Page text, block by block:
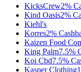
KicksCrew2%
Kind Oasis2%
Kiehl's
Korres2%
Kaizen Food
King Palm7.5%
Koi Cbd7.5%
Kasper Clothing